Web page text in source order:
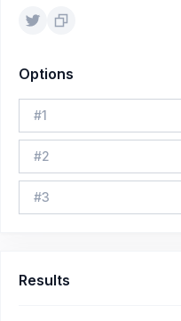
Options
#1
#2
#3
Results